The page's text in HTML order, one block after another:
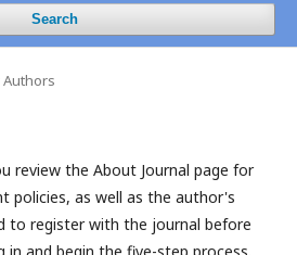
Search
review the About Journal page for
policies, as well as the author's
to register with the journal before